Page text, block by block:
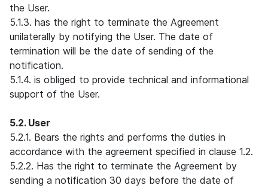
the User.
5.1.3. has the right to terminate the Agreement
unilaterally by notifying the User. The date of
termination will be the date of sending of the
notification.
5.1.4. is obliged to provide technical and informational
support of the User.
5.2. User
5.2.1. Bears the rights and performs the duties in
accordance with the agreement specified in clause 1.2.
5.2.2. Has the right to terminate the Agreement by
sending a notification 30 days before the date of